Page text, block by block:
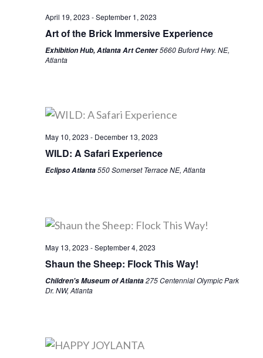
April 19, 2023 -September 1, 2023
Art of the Brick Immersive Experience
Exhibition Hub, Atlanta Art Center5660 Buford Hwy. NE,
Atlanta
May 10, 2023 - December 13, 2023
WILD: A Safari Experience
Eclipso Atlanta550 Somerset Terrace NE, Atlanta
May 13, 2023 -September 4, 2023
Shaun the Sheep: Flock This Way!
Children's Museum of Atlanta275 Centennial Olympic Park
Dr. NW, Atlanta